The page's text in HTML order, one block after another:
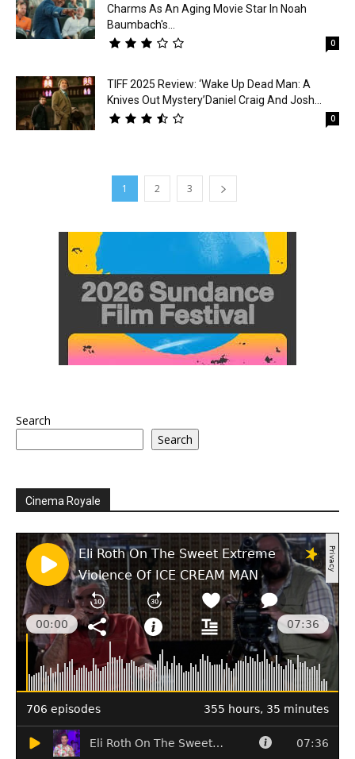
Charms As An Aging Movie Star In Noah
Baumbach's...
0
TIFF 2025 Review: ‘Wake Up Dead Man: A
Knives Out Mystery’Daniel Craig And Josh...
0
1 2 3
Search
Search
Cinema Royale